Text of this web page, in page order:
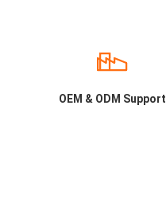
OEM & ODM Support